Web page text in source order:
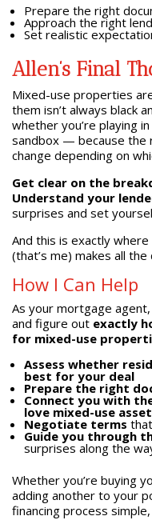
Prepare the right
Approach the right
Set realistic
Allen’s Final
Mixed-use properties
them isn’t always black
whether you’re playing
sandbox — because the
change depending on
Get clear on the
Understand your
surprises and set
And this is exactly
(that’s me) makes all the
How I Can Help
As your mortgage
and figure out exactly
for mixed-use
Assess whether
best for your deal
Prepare the right
Connect you with
love mixed-use
Negotiate terms
Guide you through
surprises along the
Whether you’re buying
adding another to your
financing process